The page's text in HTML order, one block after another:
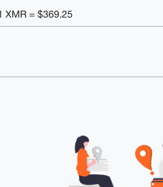
XMR = $369.25